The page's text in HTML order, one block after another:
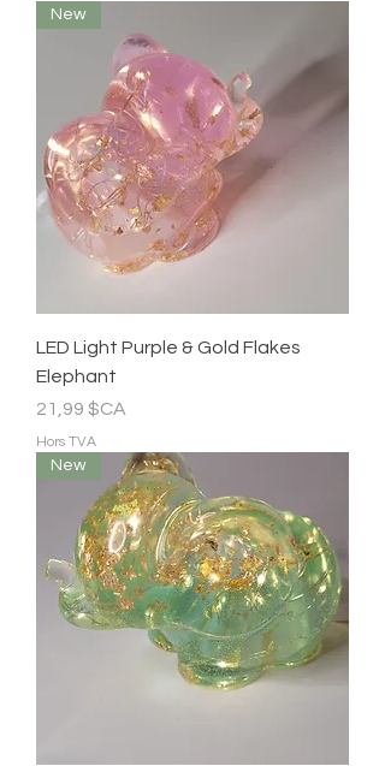
New
LED Light Purple & Gold Flakes
Elephant
Prix
21,99 $CA
Hors TVA
New